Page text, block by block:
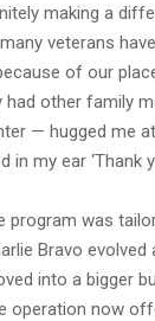
making a
veterans
of our
had other family
— hugged me
in my ear ‘Thank
program was
Bravo evolved
into a bigger
operation now